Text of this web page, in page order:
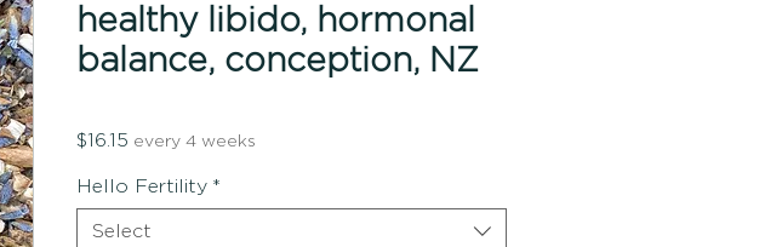
healthy libido, hormonal
balance, conception, NZ
$16.15 Price
every 4 weeks
Hello Fertility *
Select